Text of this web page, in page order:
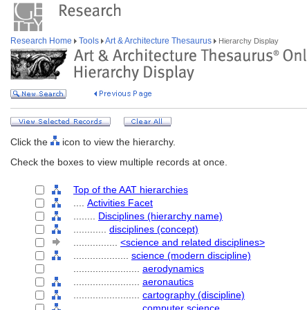
Research Home Tools Art & Architecture Thesaurus Hierarchy Display
Click the
icon to view the hierarchy.
Check the boxes to view multiple records at once.
Top of the AAT hierarchies
Activities Facet
Disciplines (hierarchy name)
disciplines (concept)
<science and related disciplines>
science (modern discipline)
aerodynamics
aeronautics
cartography (discipline)